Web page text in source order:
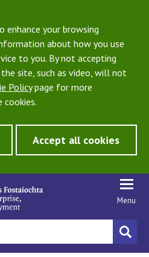
enhance your browsing
about how you use
to you. By not accepting
site, such as video, will not
Policypage for more
Accept all cookies
Menu